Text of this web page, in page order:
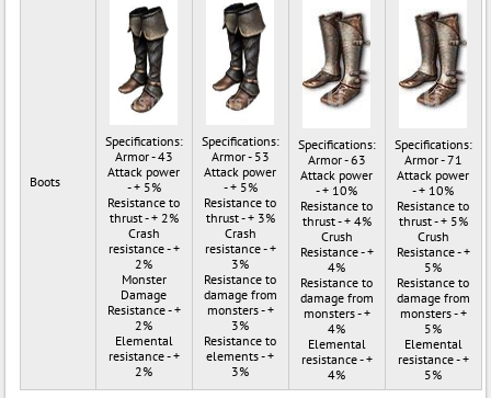
Boots
Specifications:
Armor - 43
Attack power
- + 5%
Resistance to
thrust - + 2%
Crash
resistance - +
2%
Monster
Damage
Resistance - +
2%
Elemental
resistance - +
2%
Specifications:
Armor - 53
Attack power
- + 5%
Resistance to
thrust - + 3%
Crash
resistance - +
3%
Resistance to
damage from
monsters - +
3%
Resistance to
elements - +
3%
Specifications:
Armor - 63
Attack power
- + 10%
Resistance to
thrust - + 4%
Crush
Resistance - +
4%
Resistance to
damage from
monsters - +
4%
Elemental
resistance - +
4%
Specifications:
Armor - 71
Attack power
- + 10%
Resistance to
thrust - + 5%
Crush
Resistance - +
5%
Resistance to
damage from
monsters - +
5%
Elemental
resistance - +
5%